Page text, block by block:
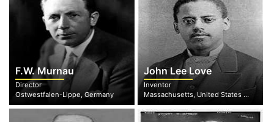
F.W. Murnau
Director
Ostwestfalen-Lippe, Germany
John Lee Love
Inventor
Massachusetts, United States of America